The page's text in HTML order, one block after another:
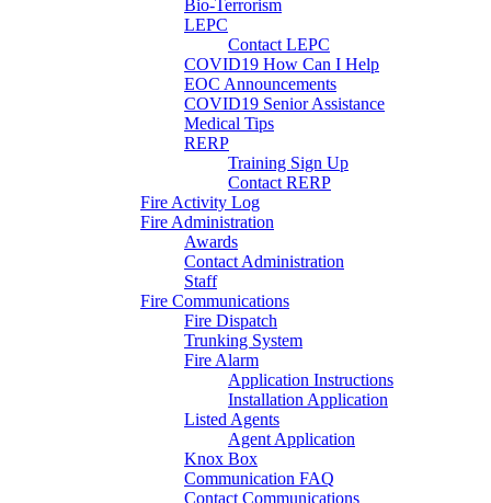
Bio-Terrorism
LEPC
Contact LEPC
COVID19 How Can I Help
EOC Announcements
COVID19 Senior Assistance
Medical Tips
RERP
Training Sign Up
Contact RERP
Fire Activity Log
Fire Administration
Awards
Contact Administration
Staff
Fire Communications
Fire Dispatch
Trunking System
Fire Alarm
Application Instructions
Installation Application
Listed Agents
Agent Application
Knox Box
Communication FAQ
Contact Communications